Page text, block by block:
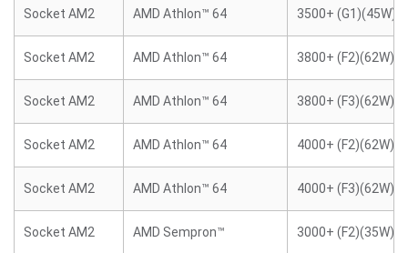
Socket AM2 AMD Athlon™ 64 3500+ (G1)(45W)
Socket AM2 AMD Athlon™ 64 3800+ (F2)(62W)
Socket AM2 AMD Athlon™ 64 3800+ (F3)(62W)
Socket AM2 AMD Athlon™ 64 4000+ (F2)(62W)
Socket AM2 AMD Athlon™ 64 4000+ (F3)(62W)
Socket AM2 AMD Sempron™ 3000+ (F2)(35W)